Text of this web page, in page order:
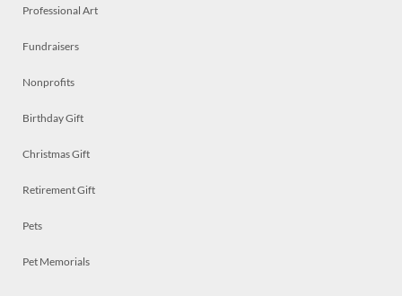
Professional Art
Fundraisers
Nonprofits
Birthday Gift
Christmas Gift
Retirement Gift
Pets
Pet Memorials